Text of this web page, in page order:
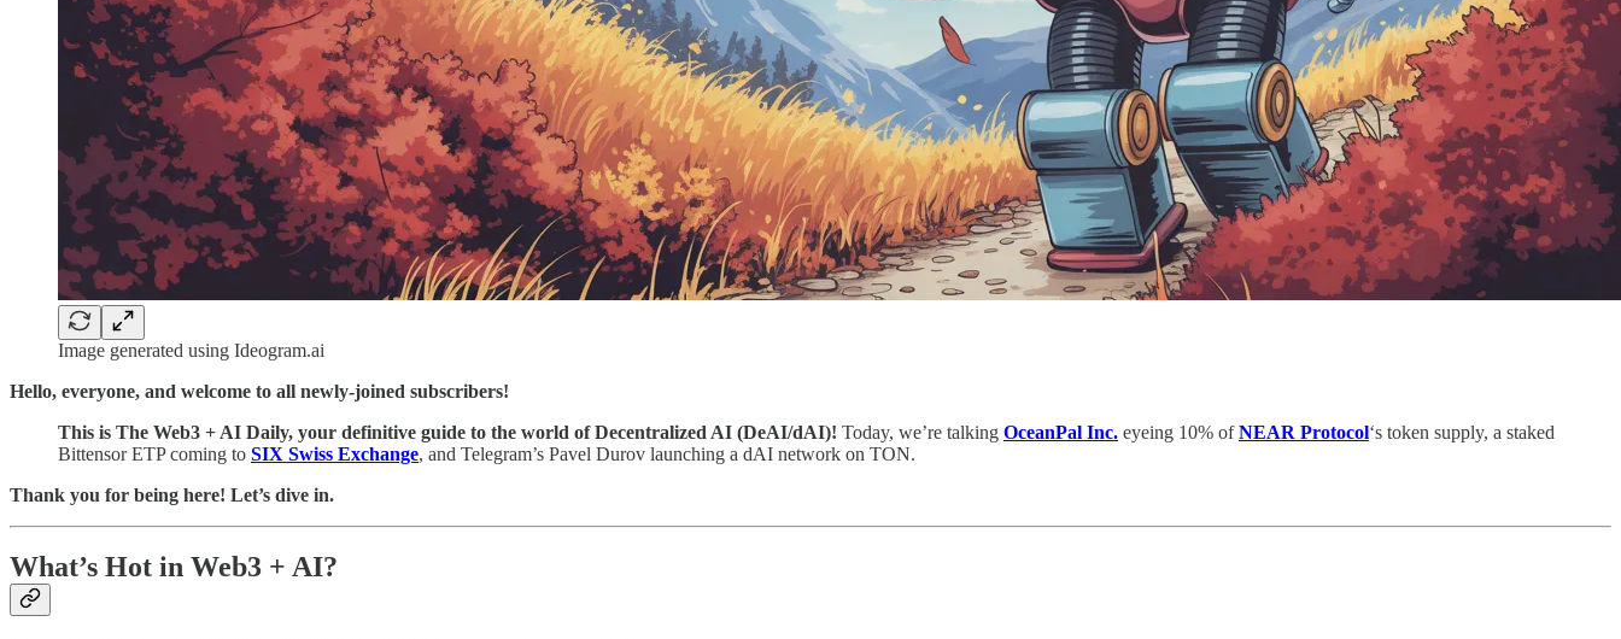
Image generated using Ideogram.ai
Hello, everyone, and welcome to all newly-joined subscribers!
This is The Web3 + AI Daily, your definitive guide to the world of Decentralized AI (DeAI/dAI)! Today, we’re talking OceanPal Inc. eyeing 10% of NEAR Protocol‘s token supply, a staked
Bittensor ETP coming to SIX Swiss Exchange, and Telegram’s Pavel Durov launching a dAI network on TON.
Thank you for being here! Let’s dive in.
What’s Hot in Web3 + AI?